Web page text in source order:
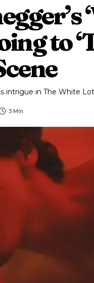
to
intrigue in The White
3 Min.